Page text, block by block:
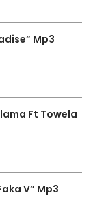
Mp3
Ft Towela
V” Mp3